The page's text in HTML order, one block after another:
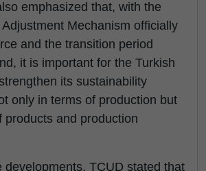
emphasized that, with the
Mechanism officially
and the transition period
it is important for the Turkish
its sustainability
only in terms of production but
products and production
developments, TCUD stated that